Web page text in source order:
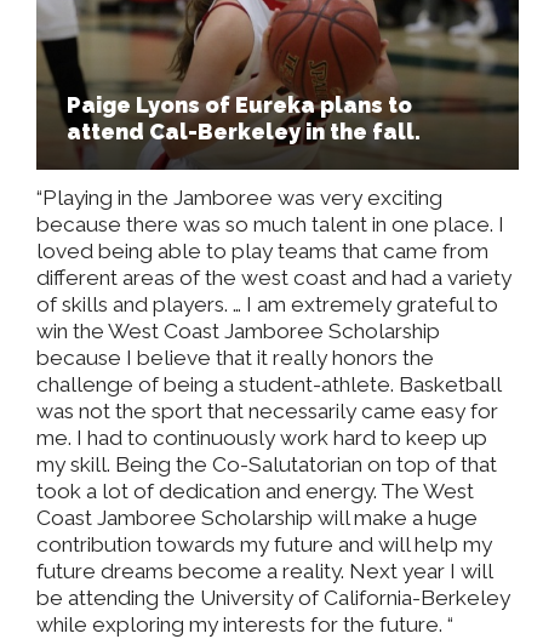
Paige Lyons of Eureka plans to
attend Cal-Berkeley in the fall.
“Playing in the Jamboree was very exciting
because there was so much talent in one place. I
loved being able to play teams that came from
different areas of the west coast and had a variety
of skills and players. … I am extremely grateful to
win the West Coast Jamboree Scholarship
because I believe that it really honors the
challenge of being a student-athlete. Basketball
was not the sport that necessarily came easy for
me. I had to continuously work hard to keep up
my skill. Being the Co-Salutatorian on top of that
took a lot of dedication and energy. The West
Coast Jamboree Scholarship will make a huge
contribution towards my future and will help my
future dreams become a reality. Next year I will
be attending the University of California-Berkeley
while exploring my interests for the future. “